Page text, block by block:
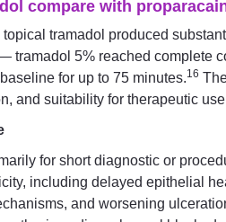
compare with
tramadol produced
tramadol 5% reached complete
for up to 75 minutes.16
and suitability for therapeutic
for short diagnostic or
including delayed epithelial
and worsening